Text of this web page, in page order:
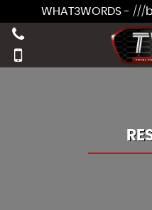
WHAT3WORDS -